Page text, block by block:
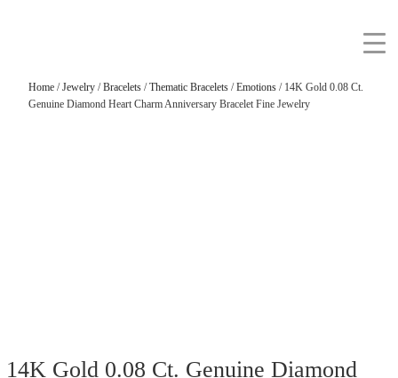
Home/Jewelry/Bracelets/Thematic Bracelets/Emotions/ 14K Gold 0.08 Ct.
Genuine Diamond Heart Charm Anniversary Bracelet Fine Jewelry
14K Gold 0.08 Ct. Genuine Diamond